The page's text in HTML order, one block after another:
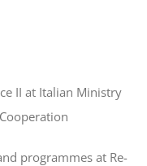
II at Italian Ministry
programmes at Re-